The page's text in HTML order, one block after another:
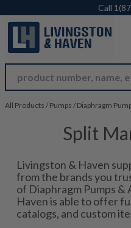
Call
All Products / Pumps / Diaphragm
Split
Livingston & Haven
from the brands you
of Diaphragm Pumps &
Haven is able to offer
catalogs, and custom